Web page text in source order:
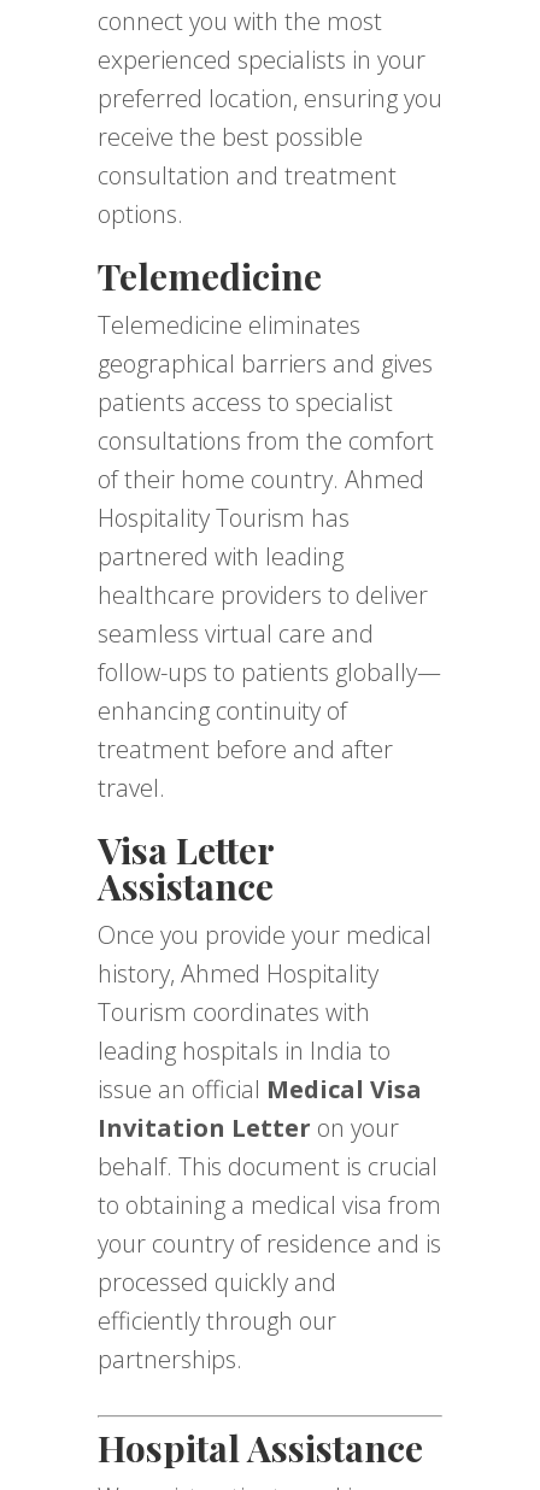
connect you with the most
experienced specialists in your
preferred location, ensuring you
receive the best possible
consultation and treatment
options.
Telemedicine
Telemedicine eliminates
geographical barriers and gives
patients access to specialist
consultations from the comfort
of their home country. Ahmed
Hospitality Tourism has
partnered with leading
healthcare providers to deliver
seamless virtual care and
follow-ups to patients globally—
enhancing continuity of
treatment before and after
travel.
Visa Letter
Assistance
Once you provide your medical
history, Ahmed Hospitality
Tourism coordinates with
leading hospitals in India to
issue an official Medical Visa
Invitation Letter on your
behalf. This document is crucial
to obtaining a medical visa from
your country of residence and is
processed quickly and
efficiently through our
partnerships.
Hospital Assistance